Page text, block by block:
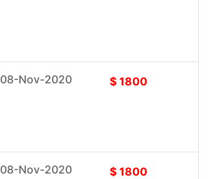
08-Nov-2020 $ 1800
08-Nov-2020 $ 1800